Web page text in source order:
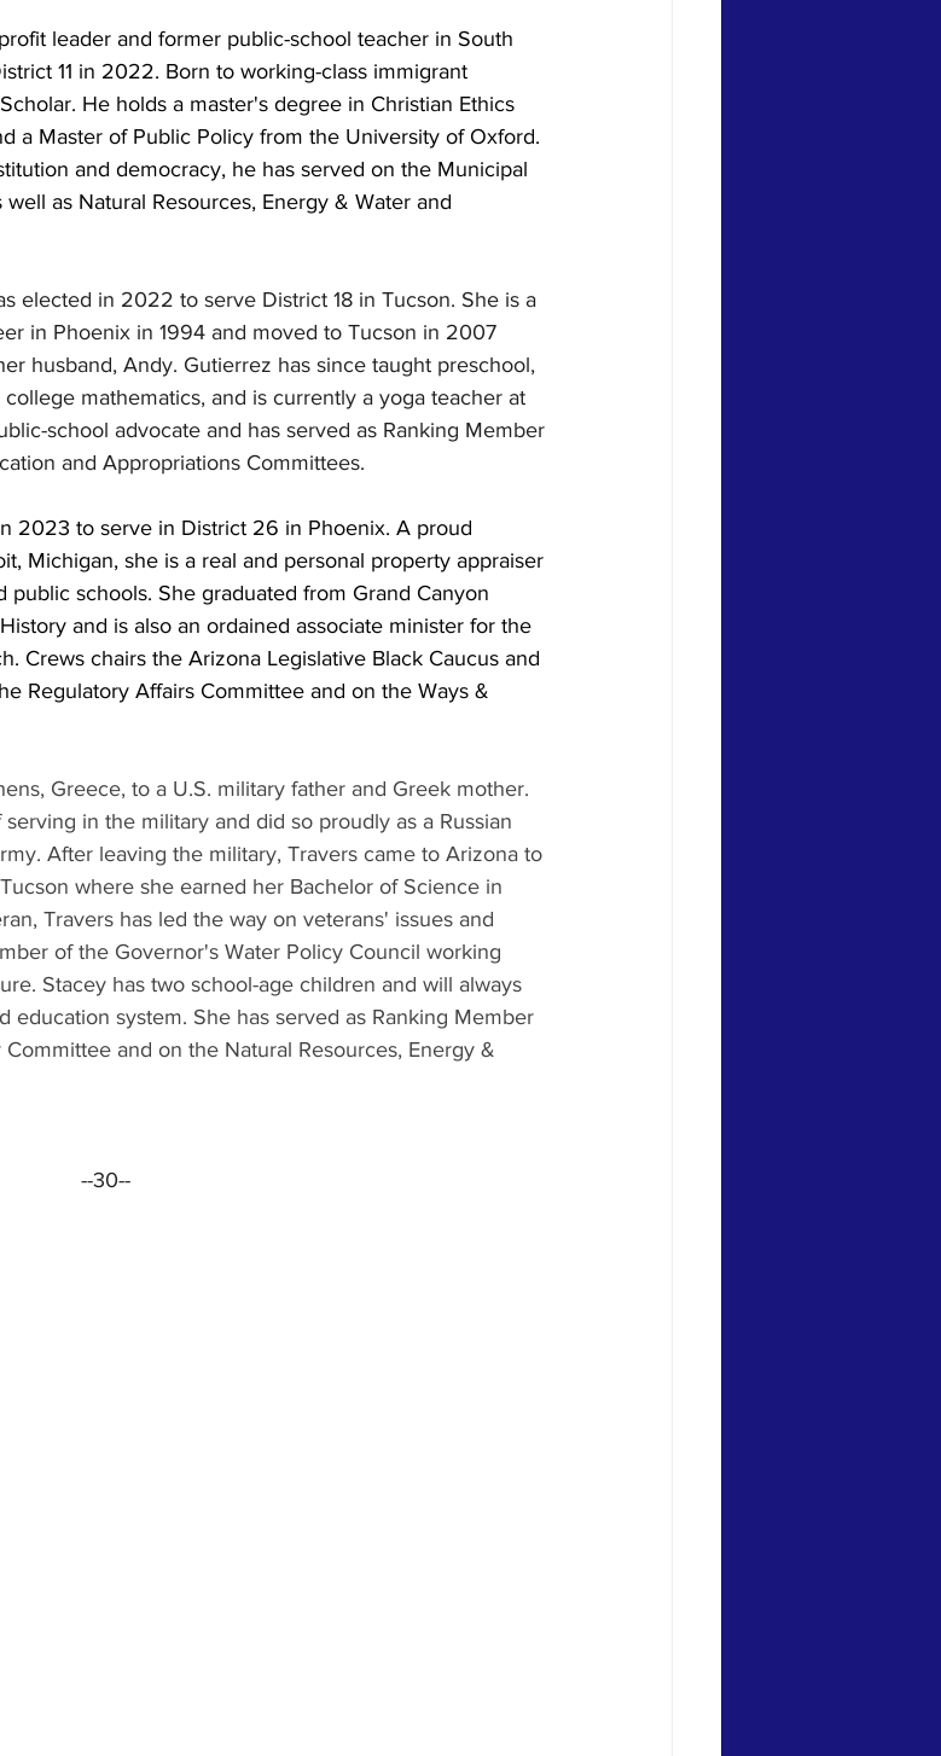
leader and former public-school teacher in South
11 in 2022. Born to working-class immigrant
He holds a master's degree in Christian Ethics
a Master of Public Policy from the University of Oxford.
and democracy, he has served on the Municipal
as Natural Resources, Energy & Water and
elected in 2022 to serve District 18 in Tucson. She is a
in Phoenix in 1994 and moved to Tucson in 2007
husband, Andy. Gutierrez has since taught preschool,
mathematics, and is currently a yoga teacher at
school advocate and has served as Ranking Member
and Appropriations Committees.
2023 to serve in District 26 in Phoenix. A proud
Michigan, she is a real and personal property appraiser
schools. She graduated from Grand Canyon
and is also an ordained associate minister for the
Crews chairs the Arizona Legislative Black Caucus and
Regulatory Affairs Committee and on the Ways &
Greece, to a U.S. military father and Greek mother.
in the military and did so proudly as a Russian
After leaving the military, Travers came to Arizona to
where she earned her Bachelor of Science in
Travers has led the way on veterans' issues and
of the Governor's Water Policy Council working
Stacey has two school-age children and will always
education system. She has served as Ranking Member
and on the Natural Resources, Energy &
--30--